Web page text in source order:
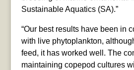
Sustainable Aquatics (SA).”
“Our best results have been in
with live phytoplankton,
feed, it has worked well. The
maintaining copepod cultures